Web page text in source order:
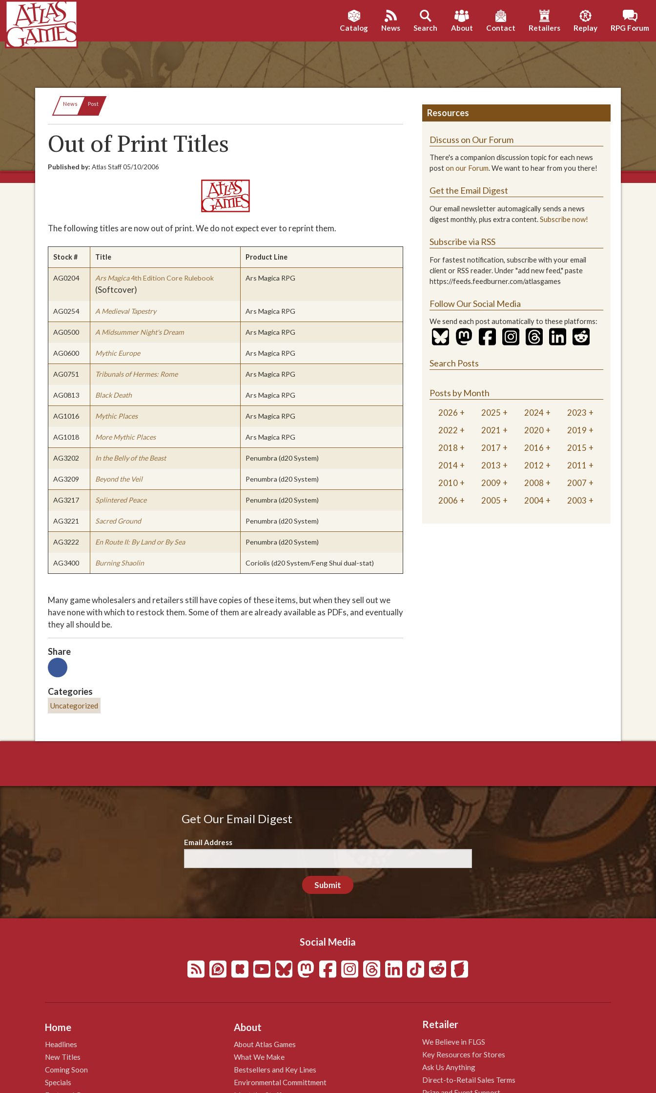
Catalog News Search About Contact Retailers Replay RPG Forum
News Current:
Post
Out of Print Titles
Published by: Atlas Staff05/10/2006
The following titles are now out of print. We do not expect ever to reprint them.
Stock # Title Product Line
AG0204 Ars Magica4th Edition Core Rulebook
(Softcover)
Ars Magica RPG
AG0254 A Medieval Tapestry Ars Magica RPG
AG0500 A Midsummer Night's Dream Ars Magica RPG
AG0600 Mythic Europe Ars Magica RPG
AG0751 Tribunals of Hermes: Rome Ars Magica RPG
AG0813 Black Death Ars Magica RPG
AG1016 Mythic Places Ars Magica RPG
AG1018 More Mythic Places Ars Magica RPG
AG3202 In the Belly of the Beast Penumbra (d20 System)
AG3209 Beyond the Veil Penumbra (d20 System)
AG3217 Splintered Peace Penumbra (d20 System)
AG3221 Sacred Ground Penumbra (d20 System)
AG3222 En Route II: By Land or By Sea Penumbra (d20 System)
AG3400 Burning Shaolin Coriolis (d20 System/Feng Shui dual-stat)
Many game wholesalers and retailers still have copies of these items, but when they sell out we
have none with which to restock them. Some of them are already available as PDFs, and eventually
they all should be.
Share
Categories
Uncategorized
Resources
Discuss on Our Forum
There's a companion discussion topic for each news
poston our Forum. We want to hear from you there!
Get the Email Digest
Our email newsletter automagically sends a news
digest monthly, plus extra content.Subscribe now!
Subscribe via RSS
For fastest notification, subscribe with your email
client or RSS reader. Under "add new feed," paste
https://feeds.feedburner.com/atlasgames
Follow Our Social Media
We send each post automatically to these platforms:
Search Posts
Posts by Month
2026 2025 2024
2023
2022
2021 2020
2019
2018
2017 2016
2015
2014
2013 2012
2011
2010
2009 2008
2007
2006
2005 2004 2003
Get Our Email Digest
Email Address
Submit
Social Media
Home
Headlines
New Titles
Coming Soon
Specials
About
About Atlas Games
What We Make
Bestsellers and Key Lines
Environmental Committment
Retailer
We Believe in FLGS
Key Resources for Stores
Ask Us Anything
Direct-to-Retail Sales Terms